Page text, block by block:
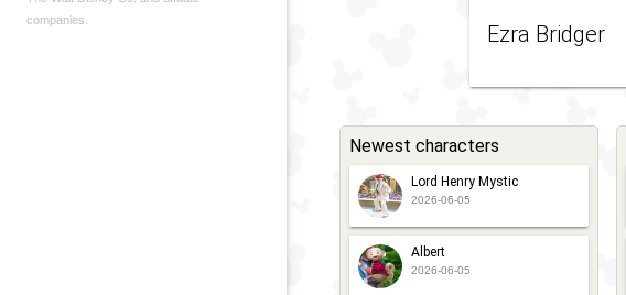
companies.
Ezra Bridger
Newest characters
Lord Henry Mystic
2026-06-05
Albert
2026-06-05